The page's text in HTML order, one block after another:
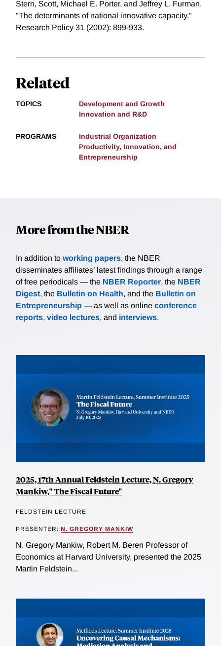
Stern, Scott, Michael E. Porter, and Jeffrey L. Furman.
"The determinants of national innovative capacity."
Research Policy 31 (2002): 899-933.
Related
TOPICS
Development and Growth
Innovation and R&D
PROGRAMS
Industrial Organization
Productivity, Innovation, and
Entrepreneurship
More from the NBER
In addition to working papers, the NBER
disseminates affiliates’ latest findings through a range
of free periodicals — the NBER Reporter, the NBER
Digest, the Bulletin on Health, and the Bulletin on
Entrepreneurship — as well as online conference
reports, video lectures, and interviews.
2025, 17th Annual Feldstein Lecture, N. Gregory
Mankiw," The Fiscal Future"
FELDSTEIN LECTURE
PRESENTER: N. GREGORY MANKIW
N. Gregory Mankiw, Robert M. Beren Professor of
Economics at Harvard University, presented the 2025
Martin Feldstein...